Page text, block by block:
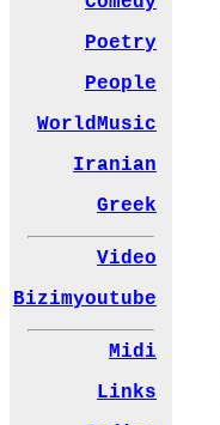
Poetry
People
WorldMusic
Iranian
Greek
Video
Bizimyoutube
Midi
Links